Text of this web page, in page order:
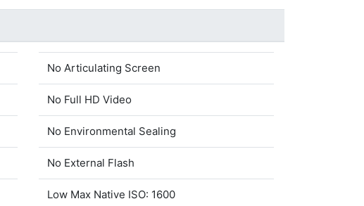
No Articulating Screen
No Full HD Video
No Environmental Sealing
No External Flash
Low Max Native ISO: 1600